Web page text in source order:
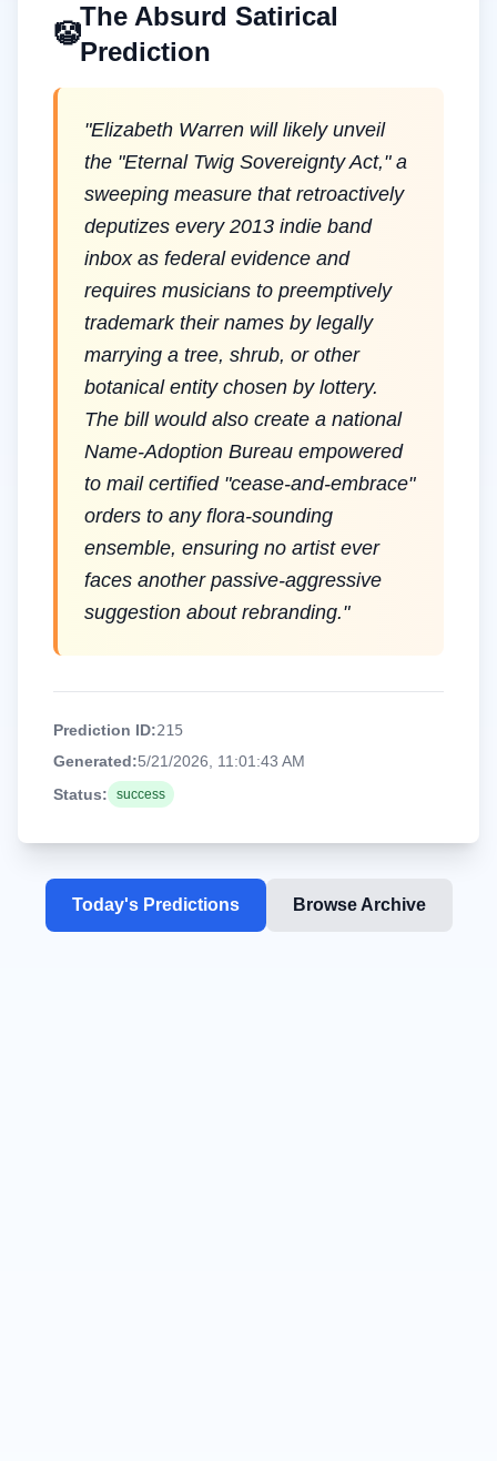
🤡
The Absurd Satirical
Prediction
"Elizabeth Warren will likely unveil
the "Eternal Twig Sovereignty Act," a
sweeping measure that retroactively
deputizes every 2013 indie band
inbox as federal evidence and
requires musicians to preemptively
trademark their names by legally
marrying a tree, shrub, or other
botanical entity chosen by lottery.
The bill would also create a national
Name-Adoption Bureau empowered
to mail certified "cease-and-embrace"
orders to any flora-sounding
ensemble, ensuring no artist ever
faces another passive-aggressive
suggestion about rebranding."
Prediction ID:215
Generated:5/21/2026, 11:01:43 AM
Status:
success
Today's Predictions Browse Archive